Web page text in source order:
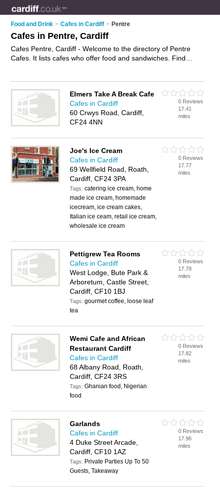
Food and Drink > Cafes in Cardiff > Pentre
Cafes in Pentre, Cardiff
Cafes Pentre, Cardiff - Welcome to the directory of Pentre
Cafes. It lists cafes who offer food and sandwiches. Find
FREE!
Elmers Take A Break Cafe
Cafes in Cardiff
60 Crwys Road, Cardiff,
CF24 4NN
0 Reviews
17.41
miles
Joe's Ice Cream
Cafes in Cardiff
69 Wellfield Road, Roath,
Cardiff, CF24 3PA
Tags:catering ice cream, home
made ice cream, homemade
icecream, ice cream cakes,
Italian ice ceam, retail ice cream,
wholesale ice cream
0 Reviews
17.77
miles
Pettigrew Tea Rooms
Cafes in Cardiff
West Lodge, Bute Park &
Arboretum, Castle Street,
Cardiff, CF10 1BJ
Tags:gourmet coffee, loose leaf
tea
0 Reviews
17.78
miles
Wemi Cafe and African
Restaurant Cardiff
Cafes in Cardiff
68 Albany Road, Roath,
Cardiff, CF24 3RS
Tags:Ghanian food, Nigerian
food
0 Reviews
17.82
miles
Garlands
Cafes in Cardiff
4 Duke Street Arcade,
Cardiff, CF10 1AZ
Tags: Private Parties Up To 50
Guests, Takeaway
0 Reviews
17.96
miles